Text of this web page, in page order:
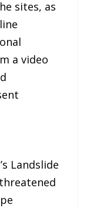
sites, as
a video
Landslide